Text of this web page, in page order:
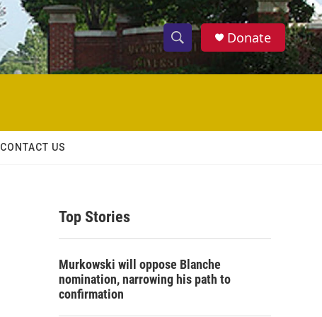
S
h
w
c
S
e
h
Donate
CONTACT US
Top Stories
Murkowski will oppose Blanche
nomination, narrowing his path to
confirmation